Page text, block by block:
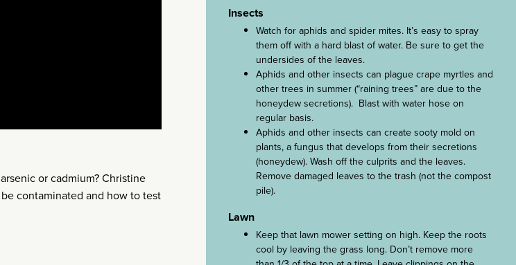
or cadmium? Christine
contaminated and how to test
Insects
Watch for aphids and spider mites. It’s easy to spray
them off with a hard blast of water. Be sure to get the
undersides of the leaves.
Aphids and other insects can plague crape myrtles and
other trees in summer (“raining trees” are due to the
honeydew secretions). Blast with water hose on
regular basis.
Aphids and other insects can create sooty mold on
plants, a fungus that develops from their secretions
(honeydew). Wash off the culprits and the leaves.
Remove damaged leaves to the trash (not the compost
pile).
Lawn
Keep that lawn mower setting on high. Keep the roots
cool by leaving the grass long. Don’t remove more